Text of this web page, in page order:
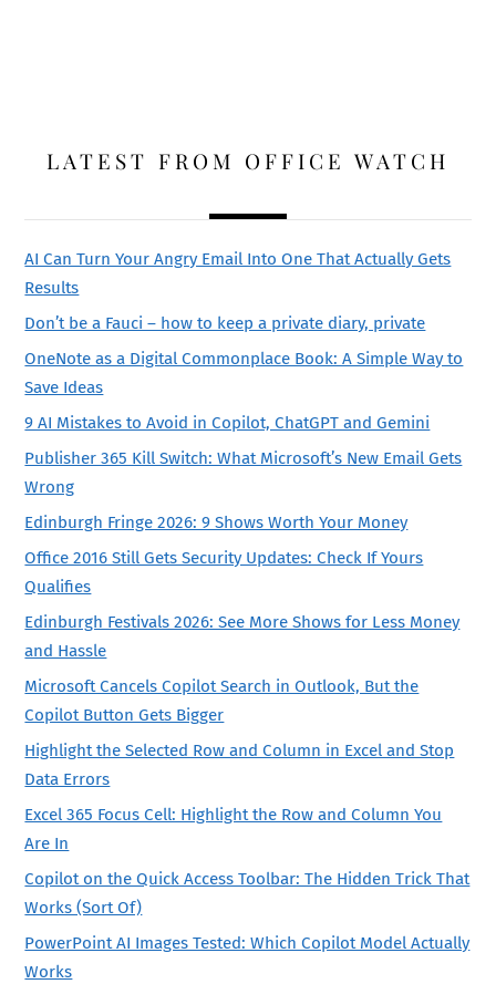
LATEST FROM OFFICE WATCH
AI Can Turn Your Angry Email Into One That Actually Gets
Results
Don’t be a Fauci – how to keep a private diary, private
OneNote as a Digital Commonplace Book: A Simple Way to
Save Ideas
9 AI Mistakes to Avoid in Copilot, ChatGPT and Gemini
Publisher 365 Kill Switch: What Microsoft’s New Email Gets
Wrong
Edinburgh Fringe 2026: 9 Shows Worth Your Money
Office 2016 Still Gets Security Updates: Check If Yours
Qualifies
Edinburgh Festivals 2026: See More Shows for Less Money
and Hassle
Microsoft Cancels Copilot Search in Outlook, But the
Copilot Button Gets Bigger
Highlight the Selected Row and Column in Excel and Stop
Data Errors
Excel 365 Focus Cell: Highlight the Row and Column You
Are In
Copilot on the Quick Access Toolbar: The Hidden Trick That
Works (Sort Of)
PowerPoint AI Images Tested: Which Copilot Model Actually
Works